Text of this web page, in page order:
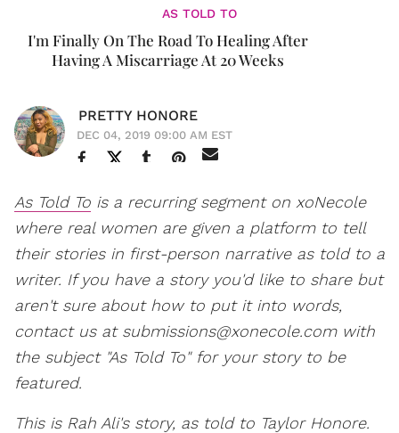
AS TOLD TO
I'm Finally On The Road To Healing After
Having A Miscarriage At 20 Weeks
PRETTY HONORE
DEC 04, 2019 09:00 AM EST
As Told To is a recurring segment on xoNecole
where real women are given a platform to tell
their stories in first-person narrative as told to a
writer. If you have a story you'd like to share but
aren't sure about how to put it into words,
contact us at submissions@xonecole.com with
the subject "As Told To" for your story to be
featured.
This is Rah Ali's story, as told to Taylor Honore.